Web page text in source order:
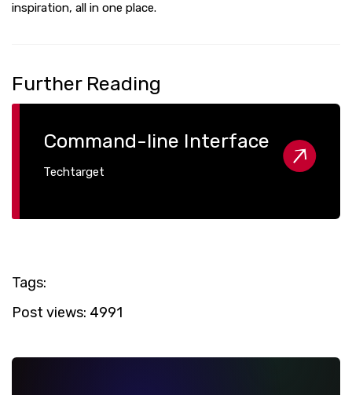
inspiration, all in one place.
Further Reading
Command-line Interface
Techtarget
Tags:
Post views: 4991